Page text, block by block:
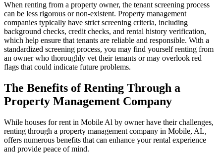
When renting from a property owner, the tenant screening process
can be less rigorous or non-existent. Property management
companies typically have strict screening criteria, including
background checks, credit checks, and rental history verification,
which help ensure that tenants are reliable and responsible. With a
standardized screening process, you may find yourself renting from
an owner who thoroughly vet their tenants or may overlook red
flags that could indicate future problems.
The Benefits of Renting Through a
Property Management Company
While houses for rent in Mobile Al by owner have their challenges,
renting through a property management company in Mobile, AL,
offers numerous benefits that can enhance your rental experience
and provide peace of mind.